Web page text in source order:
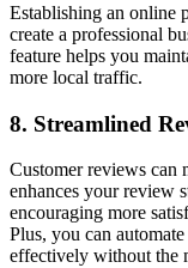
Establishing an online
create a professional
feature helps you
more local traffic.
8. Streamlined
Customer reviews can
enhances your review
encouraging more
Plus, you can
effectively without the